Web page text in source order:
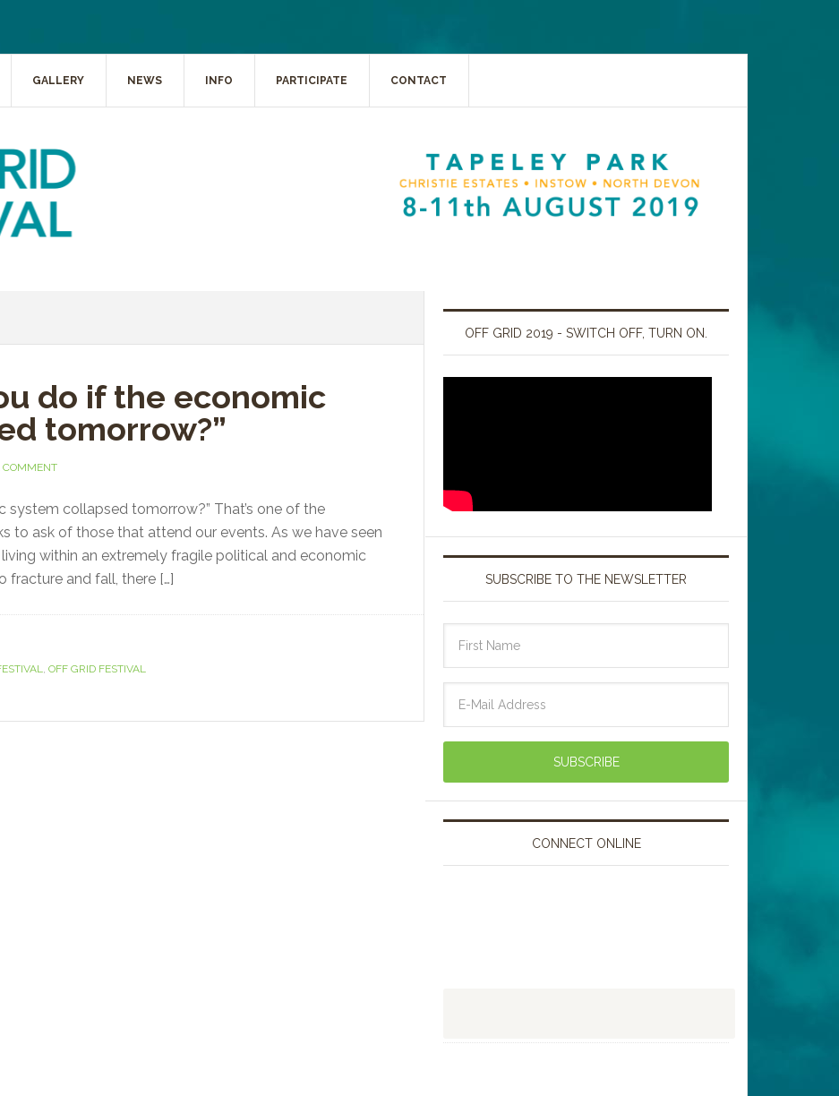
GALLERY NEWS INFO PARTICIPATE CONTACT
do if the economic
tomorrow?”
COMMENT
collapsed tomorrow?” That’s one of the
to ask of those that attend our events. As we have seen
within an extremely fragile political and economic
fracture and fall, there […]
OFF GRID FESTIVAL
OFF GRID 2019 - SWITCH OFF, TURN ON.
SUBSCRIBE TO THE NEWSLETTER
CONNECT ONLINE